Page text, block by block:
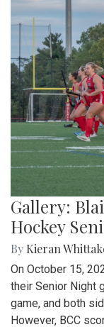
Gallery:
Hockey
By Kieran
On October 15,
their Senior Night
game, and both
However, BCC